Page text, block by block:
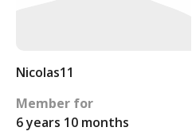
Nicolas11
Member for
6 years 10 months